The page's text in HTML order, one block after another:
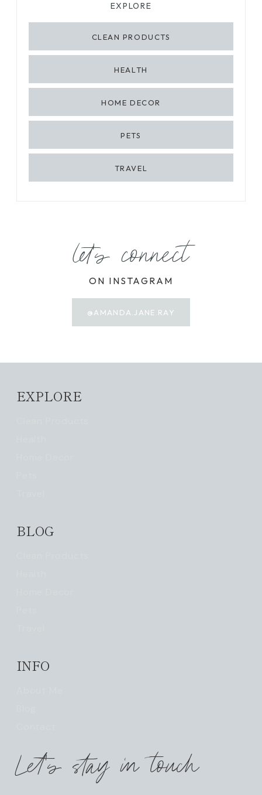
EXPLORE
CLEAN PRODUCTS
HEALTH
HOME DECOR
PETS
TRAVEL
let's connect
ON INSTAGRAM
@AMANDA.JANE.RAY
EXPLORE
BLOG
INFO
Let's stay in touch